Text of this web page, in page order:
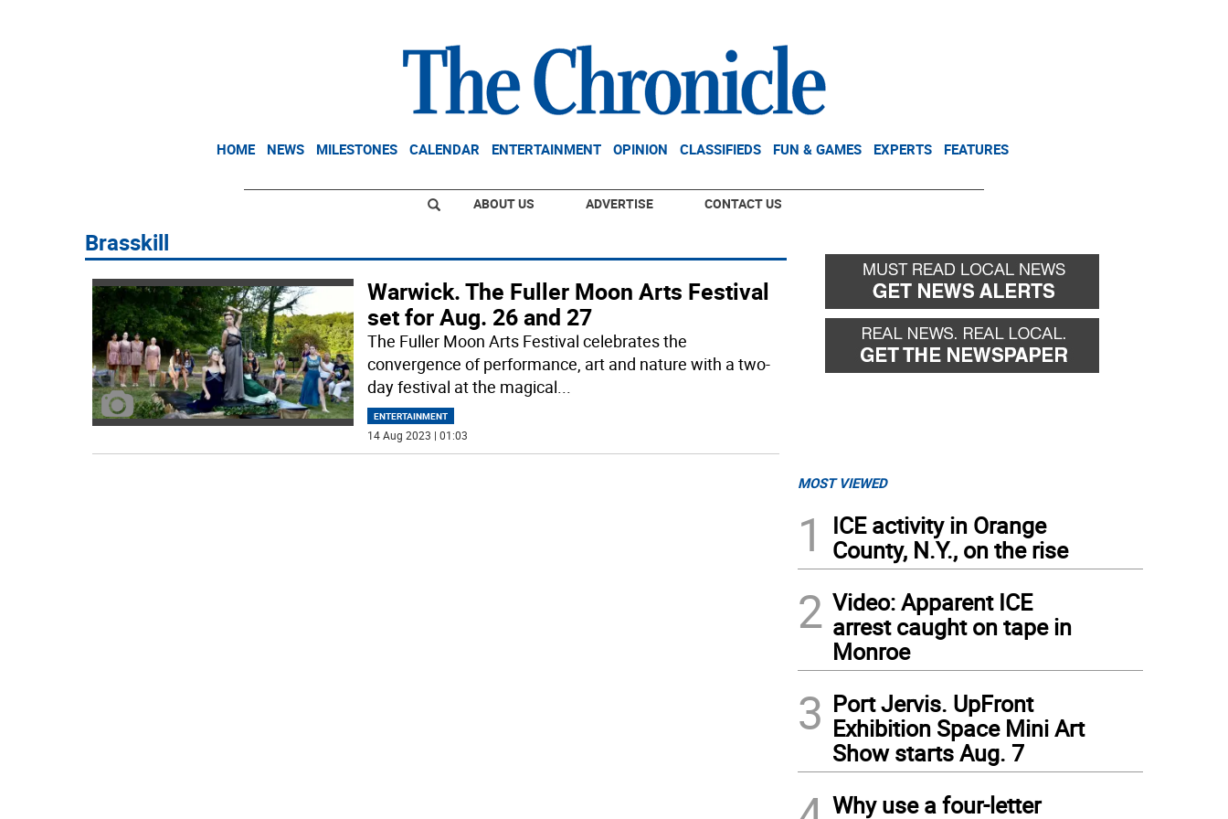
HOME NEWS MILESTONES CALENDAR ENTERTAINMENT OPINION CLASSIFIEDS FUN & GAMES EXPERTS FEATURES
ABOUT US ADVERTISE CONTACT US
Brasskill
Warwick. The Fuller Moon Arts Festival
set for Aug. 26 and 27
The Fuller Moon Arts Festival celebrates the
convergence of performance, art and nature with a two-
day festival at the magical...
ENTERTAINMENT
14 Aug 2023 | 01:03
MOST VIEWED
1
ICE activity in Orange
County, N.Y., on the rise
2 Video: Apparent ICE
arrest caught on tape in
Monroe
3 Port Jervis. UpFront
Exhibition Space Mini Art
Show starts Aug. 7
Why use a four-letter